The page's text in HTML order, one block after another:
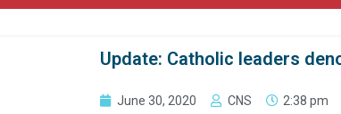
Update: Catholic leaders
June 30, 2020 CNS 2:38 pm